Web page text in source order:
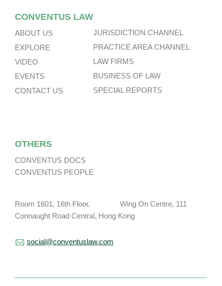
CONVENTUS LAW
ABOUT US
EXPLORE
VIDEO
EVENTS
CONTACT US
JURISDICTION CHANNEL
PRACTICE AREA CHANNEL
LAW FIRMS
BUSINESS OF LAW
SPECIAL REPORTS
OTHERS
CONVENTUS DOCS
CONVENTUS PEOPLE
Room 1601, 16th Floor, Wing On Centre, 111
Connaught Road Central, Hong Kong
social@conventuslaw.com